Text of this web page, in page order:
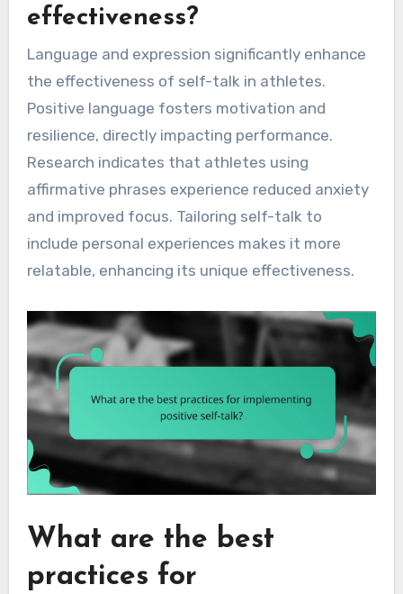
effectiveness?
Language and expression significantly enhance
the effectiveness of self-talk in athletes.
Positive language fosters motivation and
resilience, directly impacting performance.
Research indicates that athletes using
affirmative phrases experience reduced anxiety
and improved focus. Tailoring self-talk to
include personal experiences makes it more
relatable, enhancing its unique effectiveness.
What are the best
practices for